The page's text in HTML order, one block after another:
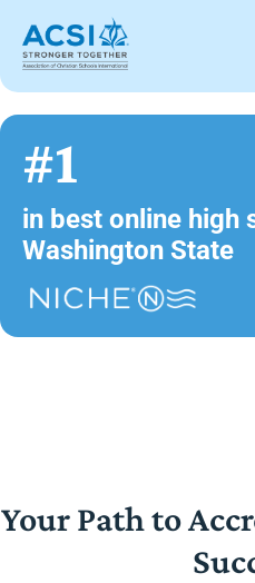
#1
in best online high
Washington State
Your Path to